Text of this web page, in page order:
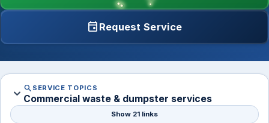
event Request Service
expand_more search SERVICE TOPICS
Commercial waste & dumpster services
Show 21 links